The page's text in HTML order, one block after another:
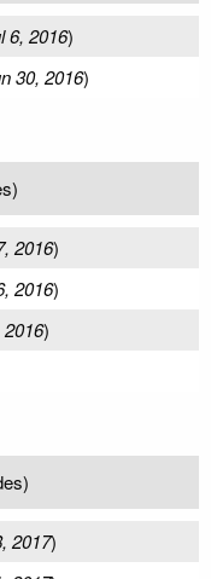
6, 2016)
30, 2016)
2016)
2016)
)
2017)